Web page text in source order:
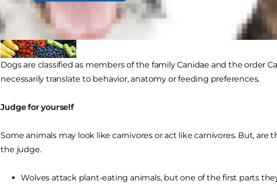
Dogs are classified as members of the family Canidae and the order
necessarily translate to behavior, anatomy or feeding preferences.
Judge for yourself
Some animals may look like carnivores or act like carnivores. But, are
the judge.
Wolves attack plant-eating animals, but one of the first parts